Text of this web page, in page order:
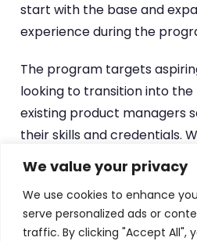
We value your privacy
We use cookies to enhance
serve personalized ads or
traffic. By clicking "Accept All",
start with the base and
experience during the
The program targets
looking to transition into the
existing product managers
their skills and credentials.
looking to build a
technical, and managerial
product management roles
alignment with the